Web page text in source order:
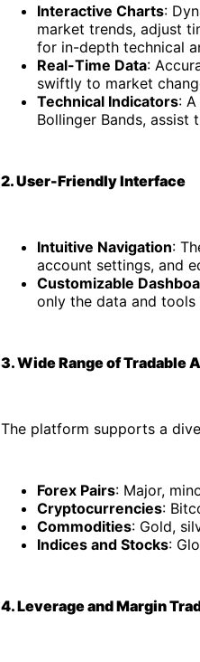
Interactive Charts:
market trends, adjust
for in-depth technical
Real-Time Data:
swiftly to market
Technical Indicators:
Bollinger Bands, assist
2. User-Friendly Interface
Intuitive Navigation:
account settings, and
Customizable
only the data and tools
3. Wide Range of Tradable
The platform supports a
Forex Pairs: Major,
Cryptocurrencies:
Commodities: Gold,
Indices and Stocks:
4. Leverage and Margin